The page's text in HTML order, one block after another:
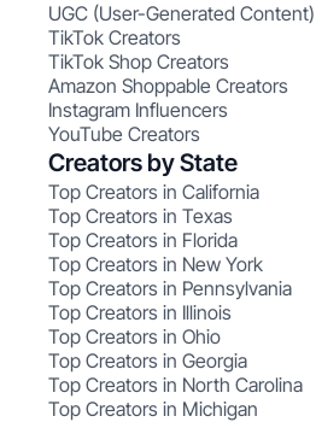
UGC (User-Generated Content)
TikTok Creators
TikTok Shop Creators
Amazon Shoppable Creators
Instagram Influencers
YouTube Creators
Creators by State
Top Creators in California
Top Creators in Texas
Top Creators in Florida
Top Creators in New York
Top Creators in Pennsylvania
Top Creators in Illinois
Top Creators in Ohio
Top Creators in Georgia
Top Creators in North Carolina
Top Creators in Michigan